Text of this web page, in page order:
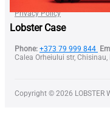
Lobster Case
Terms of Use
Privacy Policy
Phone: +373 79 999 844
Calea Orheiului str,
Copyright © 2026 LOBSTER